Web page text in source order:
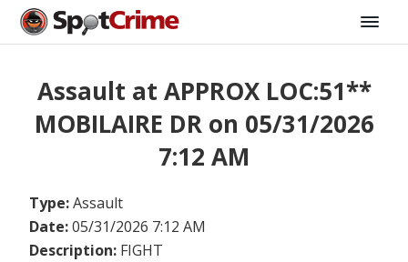
Assault at APPROX LOC:51**
MOBILAIRE DR on 05/31/2026
7:12 AM
Type:Assault
Date:05/31/2026 7:12 AM
Description: FIGHT